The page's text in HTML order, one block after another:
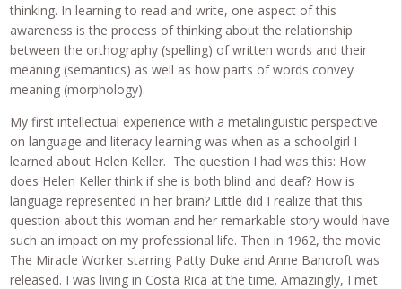
thinking. In learning to read and write, one aspect of this
awareness is the process of thinking about the relationship
between the orthography (spelling) of written words and their
meaning (semantics) as well as how parts of words convey
meaning (morphology).
My first intellectual experience with a metalinguistic perspective
on language and literacy learning was when as a schoolgirl I
learned about Helen Keller. The question I had was this: How
does Helen Keller think if she is both blind and deaf? How is
language represented in her brain? Little did I realize that this
question about this woman and her remarkable story would have
such an impact on my professional life. Then in 1962, the movie
The Miracle Worker starring Patty Duke and Anne Bancroft was
released. I was living in Costa Rica at the time. Amazingly, I met